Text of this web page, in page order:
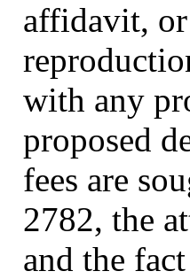
affidavit,
with any
proposed
fees are
2782, the
and the